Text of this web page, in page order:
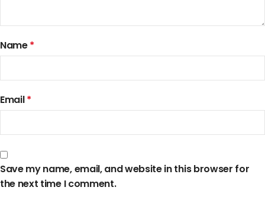
Name*
Email*
Save my name, email, and website in this browser for
the next time I comment.